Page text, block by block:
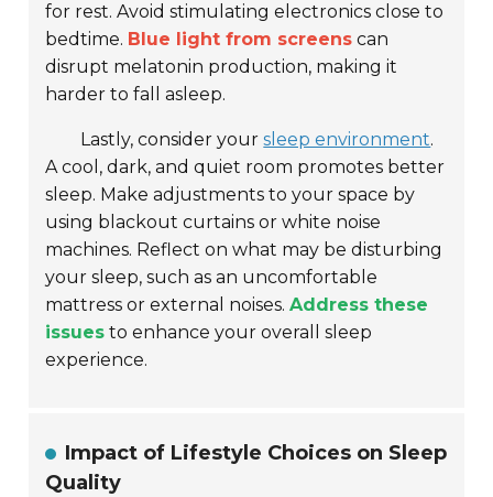
for rest. Avoid stimulating electronics close to
bedtime. Blue light from screens can
disrupt melatonin production, making it
harder to fall asleep.
Lastly, consider yoursleep environment.
A cool, dark, and quiet room promotes better
sleep. Make adjustments to your space by
using blackout curtains or white noise
machines. Reflect on what may be disturbing
your sleep, such as an uncomfortable
mattress or external noises.Address these
issues to enhance your overall sleep
experience.
Impact of Lifestyle Choices on Sleep
Quality